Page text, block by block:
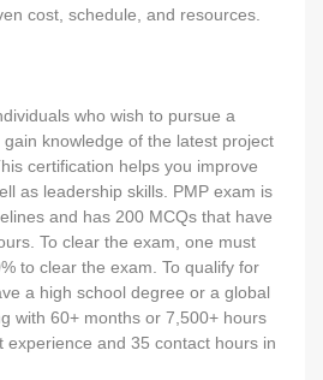
cost, schedule, and resources.
who wish to pursue a
knowledge of the latest project
certification helps you improve
as leadership skills. PMP exam is
and has 200 MCQs that have
To clear the exam, one must
to clear the exam. To qualify for
a high school degree or a global
with 60+ months or 7,500+ hours
experience and 35 contact hours in